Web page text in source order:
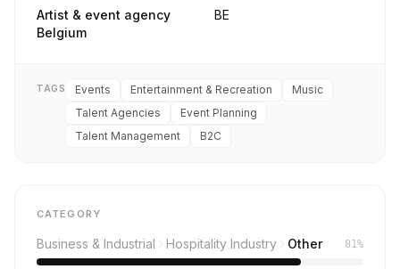
Artist & event agency
Belgium
BE
TAGS Events Entertainment & Recreation
Music
Talent Agencies
Event Planning
Talent Management
B2C
CATEGORY
Business & Industrial Hospitality Industry Other 81%